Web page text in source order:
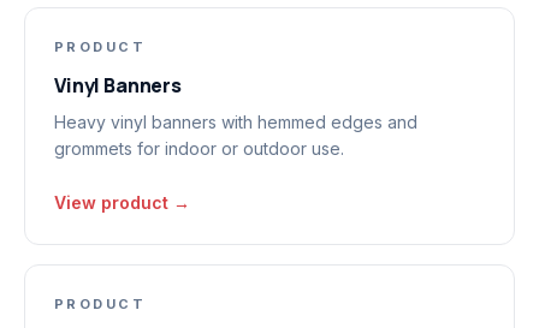
PRODUCT
Vinyl Banners
Heavy vinyl banners with hemmed edges and
grommets for indoor or outdoor use.
View product →
PRODUCT